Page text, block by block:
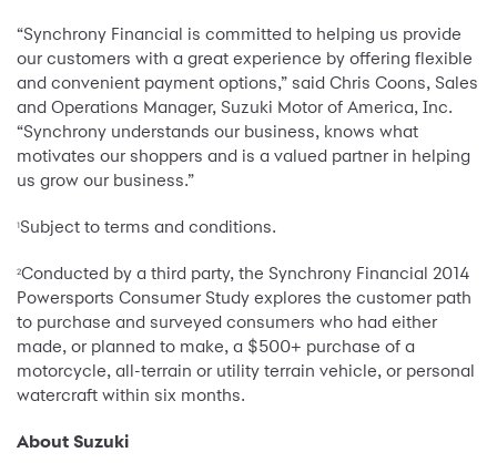
“Synchrony Financial is committed to helping us provide
our customers with a great experience by offering flexible
and convenient payment options,” said Chris Coons, Sales
and Operations Manager, Suzuki Motor of America, Inc.
“Synchrony understands our business, knows what
motivates our shoppers and is a valued partner in helping
us grow our business.”
1Subject to terms and conditions.
2Conducted by a third party, the Synchrony Financial 2014
Powersports Consumer Study explores the customer path
to purchase and surveyed consumers who had either
made, or planned to make, a $500+ purchase of a
motorcycle, all-terrain or utility terrain vehicle, or personal
watercraft within six months.
About Suzuki